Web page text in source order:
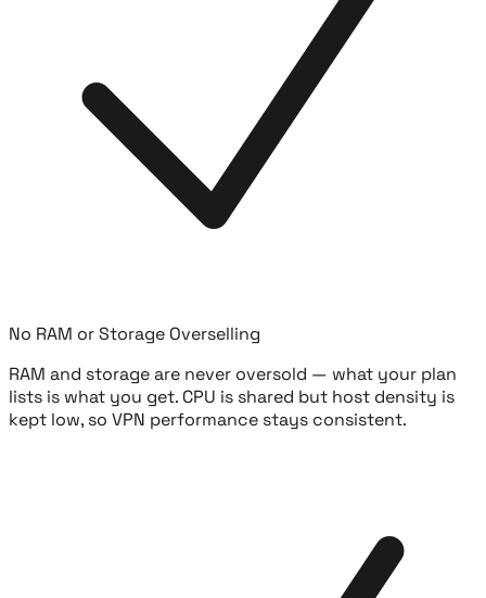
No RAM or Storage Overselling
RAM and storage are never oversold — what your plan
lists is what you get. CPU is shared but host density is
kept low, so VPN performance stays consistent.